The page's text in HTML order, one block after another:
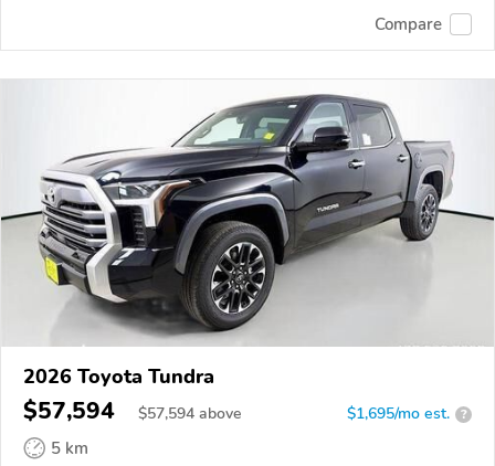
Compare
2026 Toyota Tundra
$57,594 $57,594 above $1,695/mo est. ?
5 km